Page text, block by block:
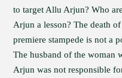
to target Allu Arjun? Who
Arjun a lesson? The death
premiere stampede is not a
The husband of the woman
Arjun was not responsible